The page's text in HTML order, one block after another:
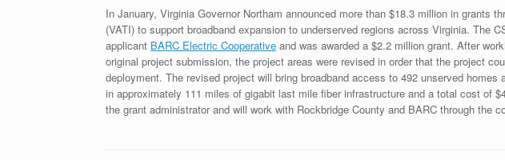
In January, Virginia Governor Northam announced more than $18.3 million in grants
(VATI) to support broadband expansion to underserved regions across Virginia. The
applicant BARC Electric Cooperative and was awarded a $2.2 million grant. After
original project submission, the project areas were revised in order that the project
deployment. The revised project will bring broadband access to 492 unserved
in approximately 111 miles of gigabit last mile fiber infrastructure and a total cost of
the grant administrator and will work with Rockbridge County and BARC through the